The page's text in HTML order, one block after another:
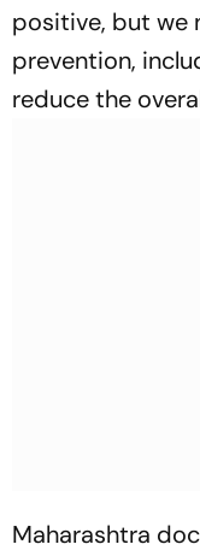
positive, but we
prevention,
reduce the
Maharashtra